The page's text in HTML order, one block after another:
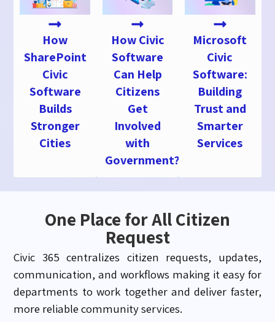
How
SharePoint
Civic
Software
Builds
Stronger
Cities
How Civic
Software
Can Help
Citizens
Get
Involved
with
Government?
Microsoft
Civic
Software:
Building
Trust and
Smarter
Services
One Place for All Citizen
Request
Civic 365 centralizes citizen requests, updates,
communication, and workflows making it easy for
departments to work together and deliver faster,
more reliable community services.